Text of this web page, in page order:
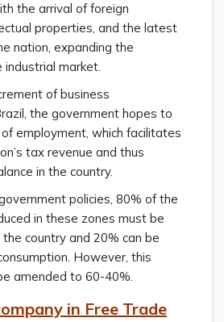
the arrival of foreign
properties, and the latest
nation, expanding the
market.
of business
the government hopes to
employment, which facilitates
tax revenue and thus
in the country.
policies, 80% of the
in these zones must be
country and 20% can be
However, this
amended to 60-40%.
in Free Trade